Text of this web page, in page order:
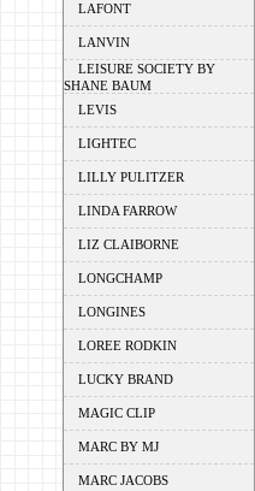
LAFONT
LANVIN
LEISURE SOCIETY BY
SHANE BAUM
LEVIS
LIGHTEC
LILLY PULITZER
LINDA FARROW
LIZ CLAIBORNE
LONGCHAMP
LONGINES
LOREE RODKIN
LUCKY BRAND
MAGIC CLIP
MARC BY MJ
MARC JACOBS